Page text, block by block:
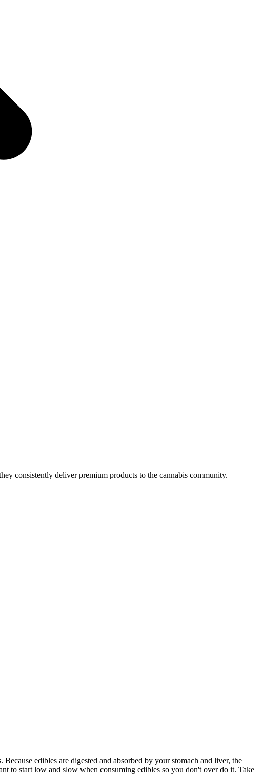
consistently deliver premium products to the cannabis community.
edibles are digested and absorbed by your stomach and liver, the
to start low and slow when consuming edibles so you don't over do it. Take